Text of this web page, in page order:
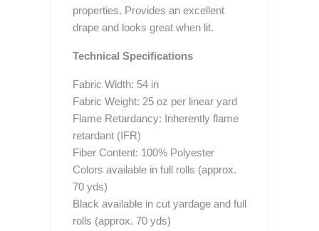
properties. Provides an excellent
drape and looks great when lit.
Technical Specifications
Fabric Width: 54 in
Fabric Weight: 25 oz per linear yard
Flame Retardancy: Inherently flame
retardant (IFR)
Fiber Content: 100% Polyester
Colors available in full rolls (approx.
70 yds)
Black available in cut yardage and full
rolls (approx. 70 yds)